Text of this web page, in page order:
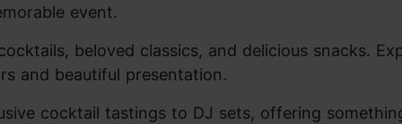
event.
beloved classics, and delicious snacks.
and beautiful presentation.
cocktail tastings to DJ sets, offering